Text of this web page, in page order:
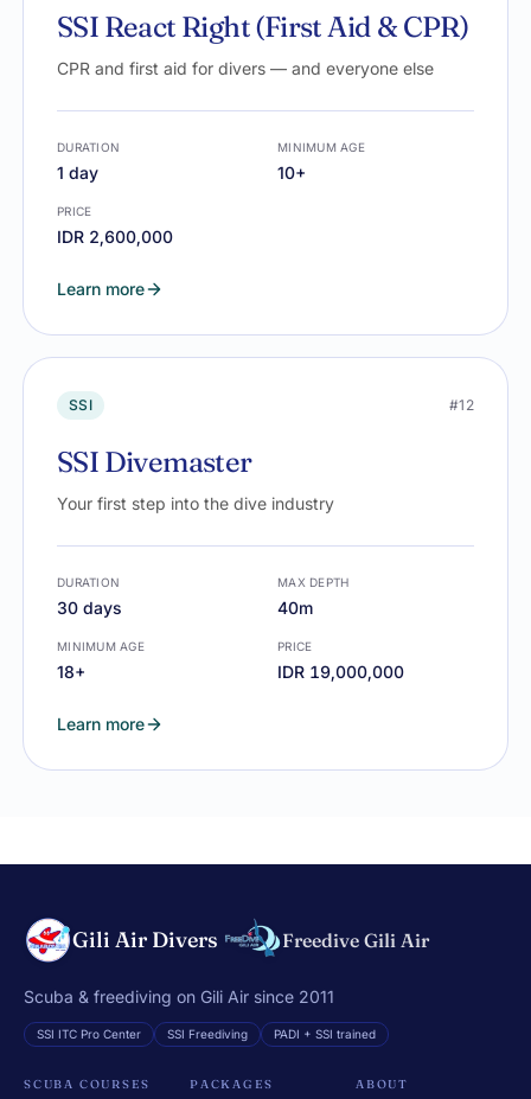
SSI React Right (First Aid & CPR)
CPR and first aid for divers — and everyone else
DURATION
1 day
MINIMUM AGE
10+
PRICE
IDR 2,600,000
Learn more
SSI #12
SSI Divemaster
Your first step into the dive industry
DURATION
30 days
MAX DEPTH
40m
MINIMUM AGE
18+
PRICE
IDR 19,000,000
Learn more
Gili Air Divers Freedive Gili Air
Scuba & freediving on Gili Air since 2011
SSI ITC Pro Center SSI Freediving PADI + SSI trained
SCUBA COURSES PACKAGES ABOUT